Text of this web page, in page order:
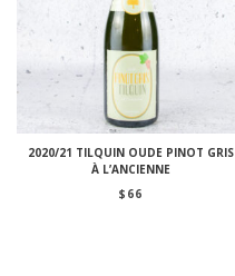
2020/21 TILQUIN OUDE PINOT GRIS
À L’ANCIENNE
$ 66